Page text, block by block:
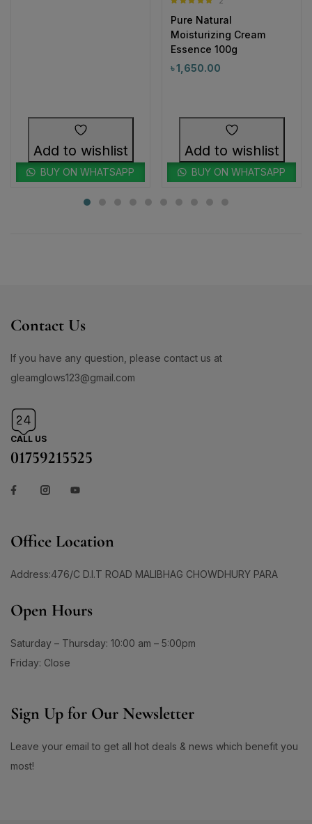
Add to wishlist
BUY ON WHATSAPP
out of 5
Pure Natural
Moisturizing Cream
Essence 100g
৳1,650.00
Add to wishlist
BUY ON WHATSAPP
Contact Us
If you have any question, please contact us at
gleamglows123@gmail.com
CALL US
01759215525
Office Location
Address:476/C D.I.T ROAD MALIBHAG CHOWDHURY PARA
Open Hours
Saturday – Thursday: 10:00 am – 5:00pm
Friday: Close
Sign Up for Our Newsletter
Leave your email to get all hot deals & news which benefit you
most!